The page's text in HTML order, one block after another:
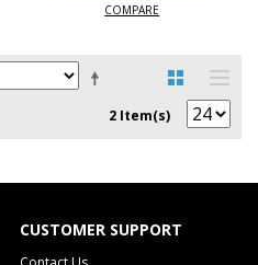
COMPARE
2 Item(s)
CUSTOMER SUPPORT